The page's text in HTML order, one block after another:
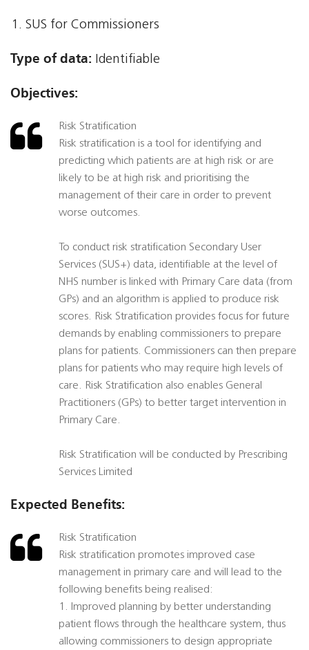
SUS for Commissioners
Type of data: Identifiable
Objectives:
Risk Stratification
Risk stratification is a tool for identifying and
predicting which patients are at high risk or are
likely to be at high risk and prioritising the
management of their care in order to prevent
worse outcomes.
To conduct risk stratification Secondary User
Services (SUS+) data, identifiable at the level of
NHS number is linked with Primary Care data (from
GPs) and an algorithm is applied to produce risk
scores. Risk Stratification provides focus for future
demands by enabling commissioners to prepare
plans for patients. Commissioners can then prepare
plans for patients who may require high levels of
care. Risk Stratification also enables General
Practitioners (GPs) to better target intervention in
Primary Care.
Risk Stratification will be conducted by Prescribing
Services Limited
Expected Benefits:
Risk Stratification
Risk stratification promotes improved case
management in primary care and will lead to the
following benefits being realised:
1. Improved planning by better understanding
patient flows through the healthcare system, thus
allowing commissioners to design appropriate